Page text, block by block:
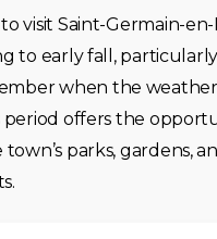
visit Saint-Germain-en-
to early fall,
when the weather
period offers the
parks, gardens,